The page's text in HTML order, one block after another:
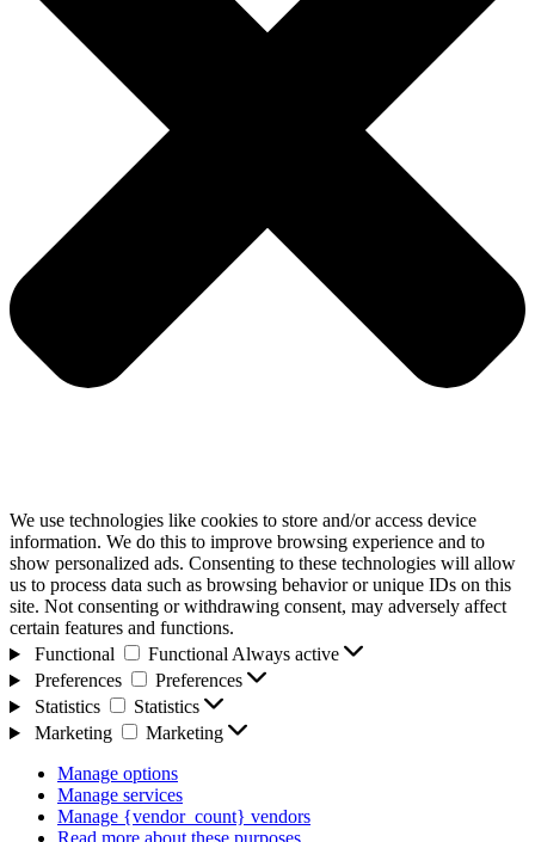
We use technologies like cookies to store and/or access device
information. We do this to improve browsing experience and to
show personalized ads. Consenting to these technologies will allow
us to process data such as browsing behavior or unique IDs on this
site. Not consenting or withdrawing consent, may adversely affect
certain features and functions.
Functional
Functional Always active
Preferences
Preferences
Statistics
Statistics
Marketing
Marketing
Manage options
Manage services
Manage {vendor_count} vendors